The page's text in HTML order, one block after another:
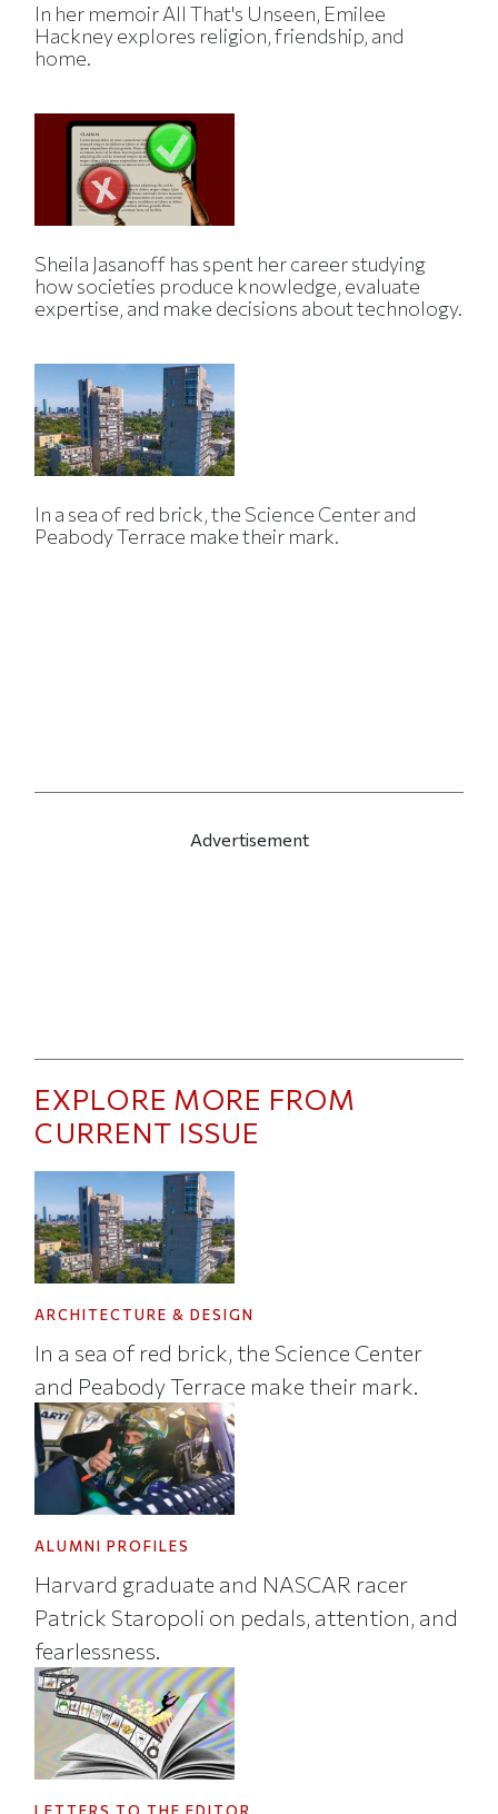
In her memoir All That's Unseen, Emilee
Hackney explores religion, friendship, and
home.
Sheila Jasanoff has spent her career studying
how societies produce knowledge, evaluate
expertise, and make decisions about technology.
In a sea of red brick, the Science Center and
Peabody Terrace make their mark.
Advertisement
EXPLORE MORE FROM
CURRENT ISSUE
ARCHITECTURE & DESIGN
In a sea of red brick, the Science Center
and Peabody Terrace make their mark.
ALUMNI PROFILES
Harvard graduate and NASCAR racer
Patrick Staropoli on pedals, attention, and
fearlessness.